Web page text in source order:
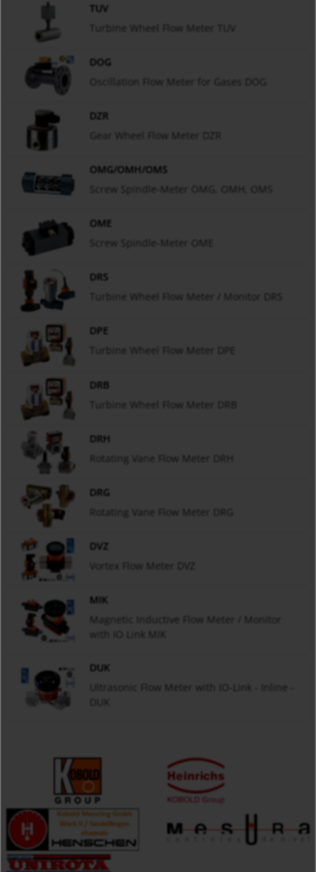
TUV
Turbine Wheel Flow Meter TUV
DOG
Oscillation Flow Meter for Gases DOG
DZR
Gear Wheel Flow Meter DZR
OMG/OMH/OMS
Screw Spindle-Meter OMG, OMH, OMS
OME
Screw Spindle-Meter OME
DRS
Turbine Wheel Flow Meter / Monitor DRS
DPE
Turbine Wheel Flow Meter DPE
DRB
Turbine Wheel Flow Meter DRB
DRH
Rotating Vane Flow Meter DRH
DRG
Rotating Vane Flow Meter DRG
DVZ
Vortex Flow Meter DVZ
MIK
Magnetic Inductive Flow Meter / Monitor
with IO Link MIK
DUK
Ultrasonic Flow Meter with IO-Link - Inline -
DUK